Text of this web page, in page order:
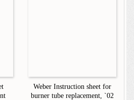
Weber Instruction sheet for
burner tube replacement, `02